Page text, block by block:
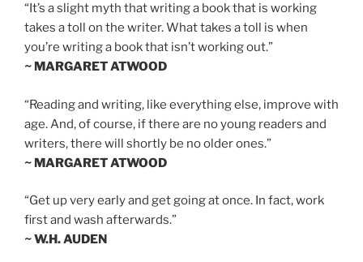
“It’s a slight myth that writing a book that is working
takes a toll on the writer. What takes a toll is when
you’re writing a book that isn’t working out.”
~ MARGARET ATWOOD
“Reading and writing, like everything else, improve with
age. And, of course, if there are no young readers and
writers, there will shortly be no older ones.”
~ MARGARET ATWOOD
“Get up very early and get going at once. In fact, work
first and wash afterwards.”
~ W.H. AUDEN